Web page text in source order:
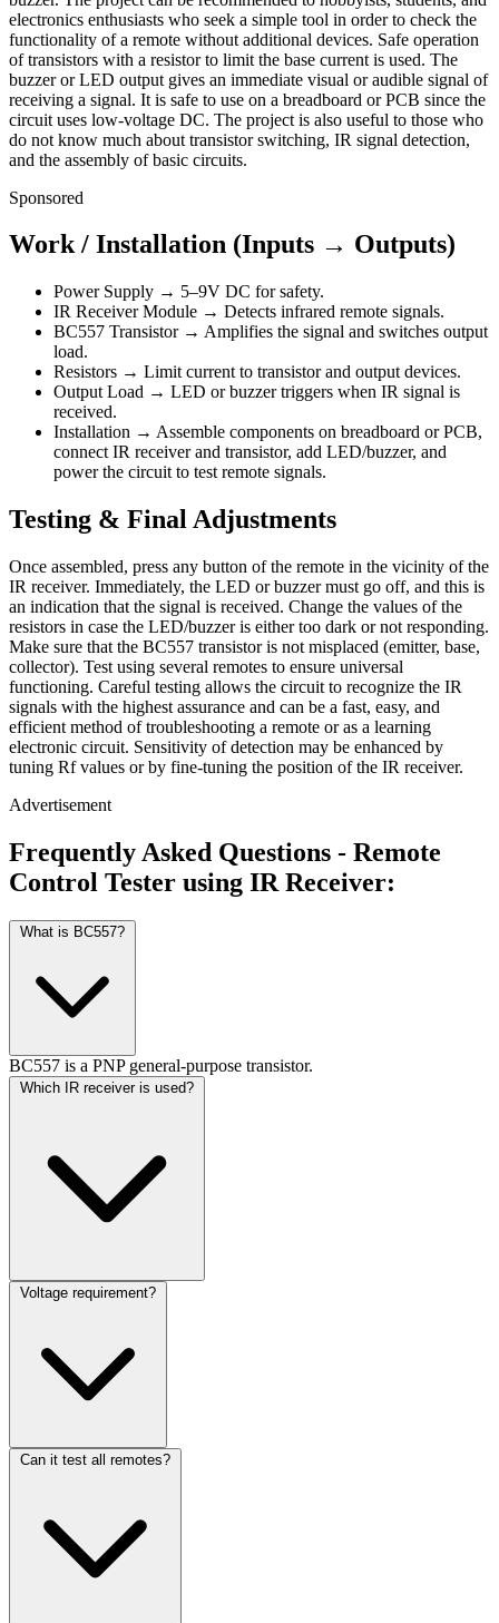
electronics enthusiasts who seek a simple tool in order to check the
functionality of a remote without additional devices. Safe operation
of transistors with a resistor to limit the base current is used. The
buzzer or LED output gives an immediate visual or audible signal of
receiving a signal. It is safe to use on a breadboard or PCB since the
circuit uses low-voltage DC. The project is also useful to those who
do not know much about transistor switching, IR signal detection,
and the assembly of basic circuits.
Sponsored
Work / Installation (Inputs → Outputs)
Power Supply → 5–9V DC for safety.
IR Receiver Module → Detects infrared remote signals.
BC557 Transistor → Amplifies the signal and switches output
load.
Resistors → Limit current to transistor and output devices.
Output Load → LED or buzzer triggers when IR signal is
received.
Installation → Assemble components on breadboard or PCB,
connect IR receiver and transistor, add LED/buzzer, and
power the circuit to test remote signals.
Testing & Final Adjustments
Once assembled, press any button of the remote in the vicinity of the
IR receiver. Immediately, the LED or buzzer must go off, and this is
an indication that the signal is received. Change the values of the
resistors in case the LED/buzzer is either too dark or not responding.
Make sure that the BC557 transistor is not misplaced (emitter, base,
collector). Test using several remotes to ensure universal
functioning. Careful testing allows the circuit to recognize the IR
signals with the highest assurance and can be a fast, easy, and
efficient method of troubleshooting a remote or as a learning
electronic circuit. Sensitivity of detection may be enhanced by
tuning Rf values or by fine-tuning the position of the IR receiver.
Advertisement
Frequently Asked Questions - Remote
Control Tester using IR Receiver:
What is BC557?
BC557 is a PNP general-purpose transistor.
Which IR receiver is used?
Voltage requirement?
Can it test all remotes?